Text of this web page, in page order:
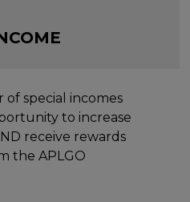
special incomes
to increase
receive rewards
the APLGO